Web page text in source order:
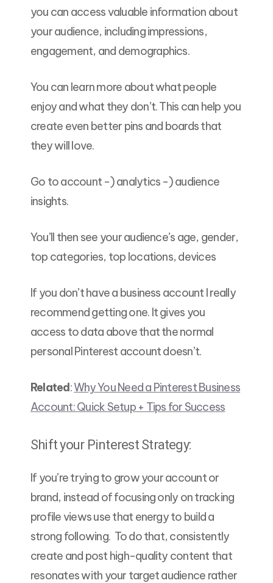
you can access valuable information about
your audience, including impressions,
engagement, and demographics.
You can learn more about what people
enjoy and what they don’t. This can help you
create even better pins and boards that
they will love.
Go to account -) analytics -) audience
insights.
You’ll then see your audience’s age, gender,
top categories, top locations, devices
If you don’t have a business account I really
recommend getting one. It gives you
access to data above that the normal
personal Pinterest account doesn’t.
Related:Why You Need a Pinterest Business
Account: Quick Setup + Tips for Success
Shift your Pinterest Strategy:
If you’re trying to grow your account or
brand, instead of focusing only on tracking
profile views use that energy to build a
strong following. To do that, consistently
create and post high-quality content that
resonates with your target audience rather